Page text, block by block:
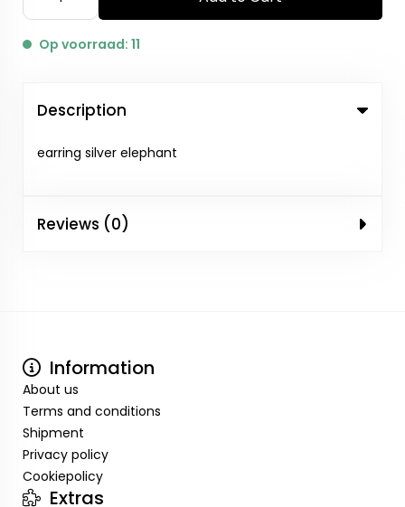
Op voorraad: 11
Description
earring silver elephant
Reviews (0)
Information
About us
Terms and conditions
Shipment
Privacy policy
Cookiepolicy
Extras